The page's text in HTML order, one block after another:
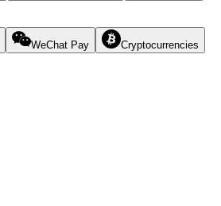
WeChat Pay Cryptocurrencies